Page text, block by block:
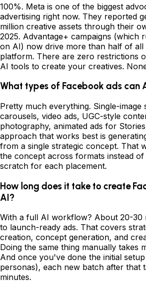
100%. Meta is one of the biggest
advertising right now. They reported
million creative assets through their
2025. Advantage+ campaigns (which
on AI) now drive more than half of all
platform. There are zero restrictions
AI tools to create your creatives.
What types of Facebook ads can
Pretty much everything. Single-image
carousels, video ads, UGC-style
photography, animated ads for
approach that works best is
from a single strategic concept. That
the concept across formats instead
scratch for each placement.
How long does it take to create
AI?
With a full AI workflow? About 20-30
to launch-ready ads. That covers
creation, concept generation, and
Doing the same thing manually takes
And once you've done the initial
personas), each new batch after that
minutes.